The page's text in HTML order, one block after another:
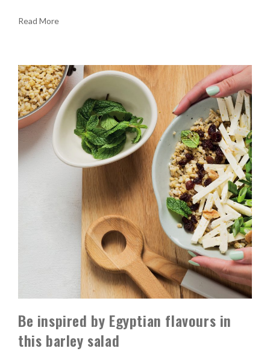
Read More
Be inspired by Egyptian flavours in
this barley salad